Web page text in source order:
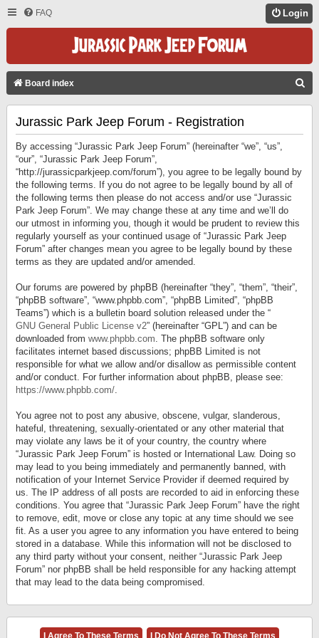
FAQ Login
Board index
Jurassic Park Jeep Forum - Registration
By accessing “Jurassic Park Jeep Forum” (hereinafter “we”, “us”,
“our”, “Jurassic Park Jeep Forum”,
“http://jurassicparkjeep.com/forum”), you agree to be legally bound by
the following terms. If you do not agree to be legally bound by all of
the following terms then please do not access and/or use “Jurassic
Park Jeep Forum”. We may change these at any time and we’ll do
our utmost in informing you, though it would be prudent to review this
regularly yourself as your continued usage of “Jurassic Park Jeep
Forum” after changes mean you agree to be legally bound by these
terms as they are updated and/or amended.
Our forums are powered by phpBB (hereinafter “they”, “them”, “their”,
“phpBB software”, “www.phpbb.com”, “phpBB Limited”, “phpBB
Teams”) which is a bulletin board solution released under the “
GNU General Public License v2” (hereinafter “GPL”) and can be
downloaded from www.phpbb.com. The phpBB software only
facilitates internet based discussions; phpBB Limited is not
responsible for what we allow and/or disallow as permissible content
and/or conduct. For further information about phpBB, please see:
https://www.phpbb.com/.
You agree not to post any abusive, obscene, vulgar, slanderous,
hateful, threatening, sexually-orientated or any other material that
may violate any laws be it of your country, the country where
“Jurassic Park Jeep Forum” is hosted or International Law. Doing so
may lead to you being immediately and permanently banned, with
notification of your Internet Service Provider if deemed required by
us. The IP address of all posts are recorded to aid in enforcing these
conditions. You agree that “Jurassic Park Jeep Forum” have the right
to remove, edit, move or close any topic at any time should we see
fit. As a user you agree to any information you have entered to being
stored in a database. While this information will not be disclosed to
any third party without your consent, neither “Jurassic Park Jeep
Forum” nor phpBB shall be held responsible for any hacking attempt
that may lead to the data being compromised.